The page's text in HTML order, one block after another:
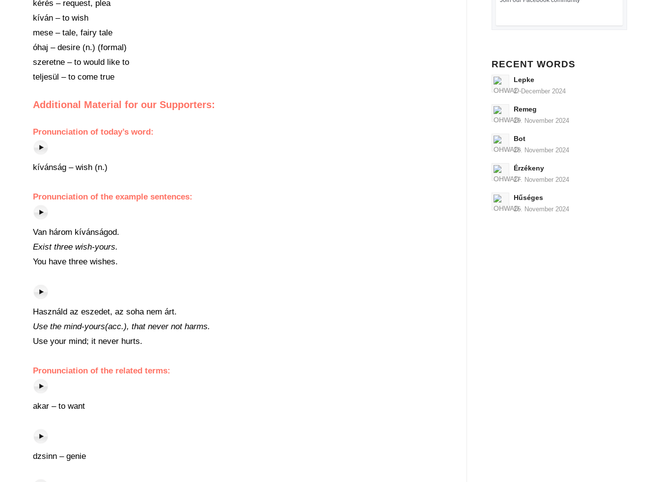
kérés – request, plea
kíván – to wish
mese – tale, fairy tale
óhaj – desire (n.) (formal)
szeretne – to would like to
teljesül – to come true
Additional Material for our Supporters:
Pronunciation of today’s word:
kívánság – wish (n.)
Pronunciation of the example sentences:
Van három kívánságod.
Exist three wish-yours.
You have three wishes.
Használd az eszedet, az soha nem árt.
Use the mind-yours(acc.), that never not harms.
Use your mind; it never hurts.
Pronunciation of the related terms:
akar – to want
dzsinn – genie
RECENT WORDS
Lepke
2. December 2024
Remeg
29. November 2024
Bot
28. November 2024
Érzékeny
27. November 2024
Hűséges
26. November 2024